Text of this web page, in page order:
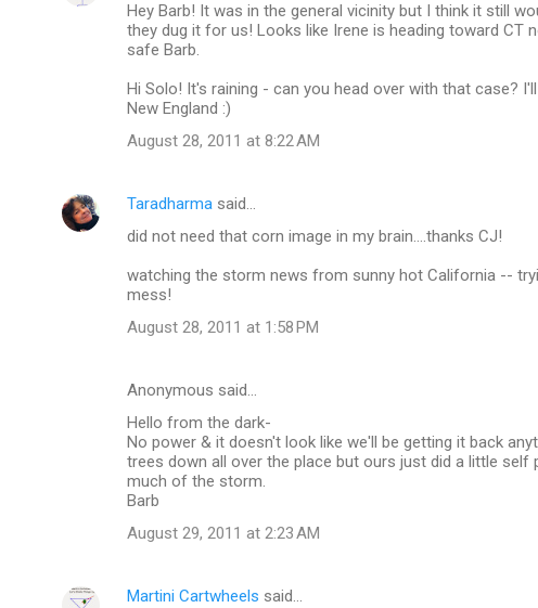
Hey Barb! It was in the general vicinity but I think it still
they dug it for us! Looks like Irene is heading toward CT
safe Barb.
Hi Solo! It's raining - can you head over with that case?
New England :)
August 28, 2011 at 8:22 AM
Taradharma said…
did not need that corn image in my brain....thanks CJ!
watching the storm news from sunny hot California --
mess!
August 28, 2011 at 1:58 PM
Anonymous said…
Hello from the dark-
No power & it doesn't look like we'll be getting it back
trees down all over the place but ours just did a little self
much of the storm.
Barb
August 29, 2011 at 2:23 AM
Martini Cartwheels said…